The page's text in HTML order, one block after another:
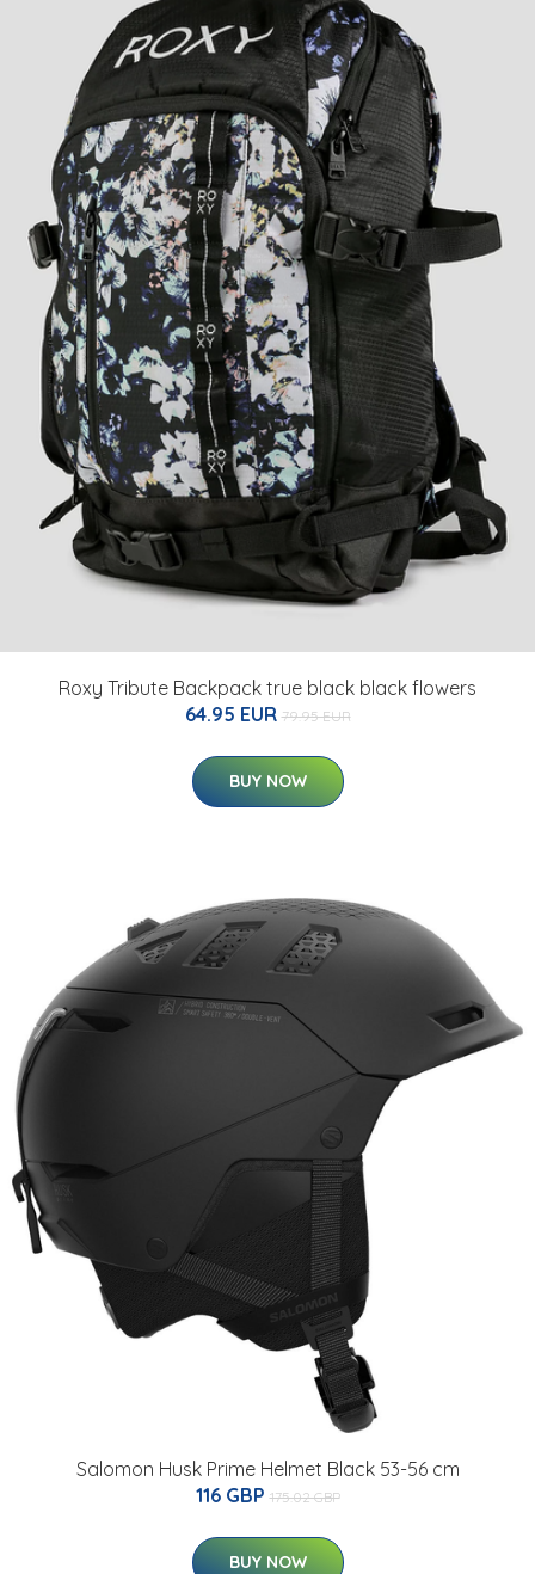
Roxy Tribute Backpack true black black flowers
64.95 EUR 79.95 EUR
BUY NOW
Salomon Husk Prime Helmet Black 53-56 cm
116 GBP 175.02 GBP
BUY NOW